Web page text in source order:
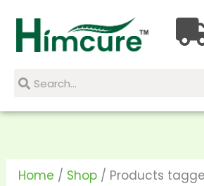
content
SearchSearch
Home / Shop / Products